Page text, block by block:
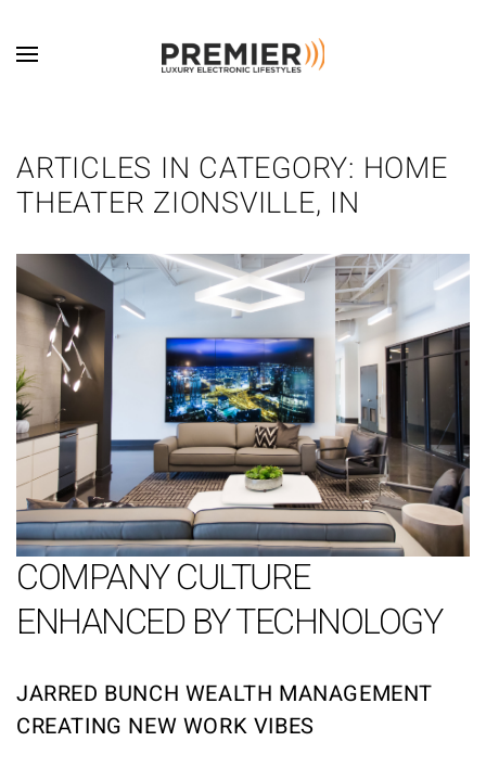
Skip to main content
ARTICLES IN CATEGORY: HOME
THEATER ZIONSVILLE, IN
COMPANY CULTURE
ENHANCED BY TECHNOLOGY
JARRED BUNCH WEALTH MANAGEMENT
CREATING NEW WORK VIBES